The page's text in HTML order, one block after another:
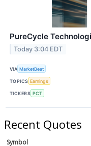
PureCycle
Today 3:04 EDT
VIA MarketBeat
TOPICS Earnings
TICKERS PCT
Recent Quotes
Symbol